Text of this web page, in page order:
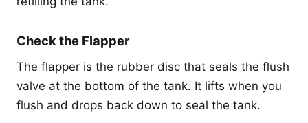
Check the Flapper
The flapper is the rubber disc that seals the flush
valve at the bottom of the tank. It lifts when you
flush and drops back down to seal the tank.